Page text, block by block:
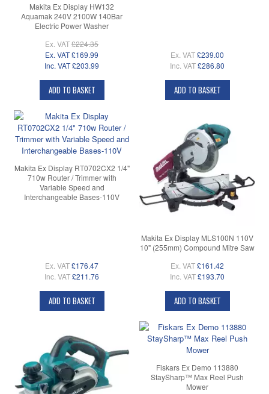
Makita Ex Display HW132
Aquamak 240V 2100W 140Bar
Electric Power Washer
Ex. VAT£224.35
Ex. VAT£169.99
Inc. VAT£203.99
ADD TO BASKET
Ex. VAT£239.00
Inc. VAT£286.80
ADD TO BASKET
Makita Ex Display RT0702CX2 1/4"
710w Router / Trimmer with
Variable Speed and
Interchangeable Bases-110V
Ex. VAT£176.47
Inc. VAT£211.76
ADD TO BASKET
Makita Ex Display MLS100N 110V
10" (255mm) Compound Mitre Saw
Ex. VAT£161.42
Inc. VAT£193.70
ADD TO BASKET
Fiskars Ex Demo 113880
StaySharp™ Max Reel Push
Mower